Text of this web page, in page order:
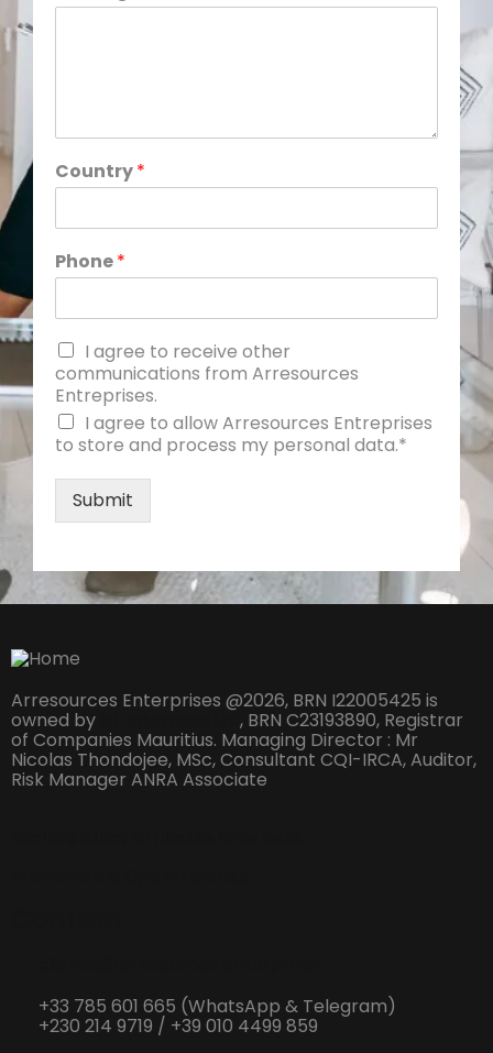
Country*
Phone*
I agree to receive other
communications from Arresources
Entreprises.
I agree to allow Arresources Entreprises
to store and process my personal data.*
Submit
Arresources Enterprises @2026, BRN I22005425 is
owned by NT Intermed Ltd , BRN C23193890, Registrar
of Companies Mauritius. Managing Director : Mr
Nicolas Thondojee, MSc, Consultant CQI-IRCA, Auditor,
Risk Manager ANRA Associate
+33 785 601 665 (WhatsApp & Telegram)
+230 214 9719 / +39 010 4499 859